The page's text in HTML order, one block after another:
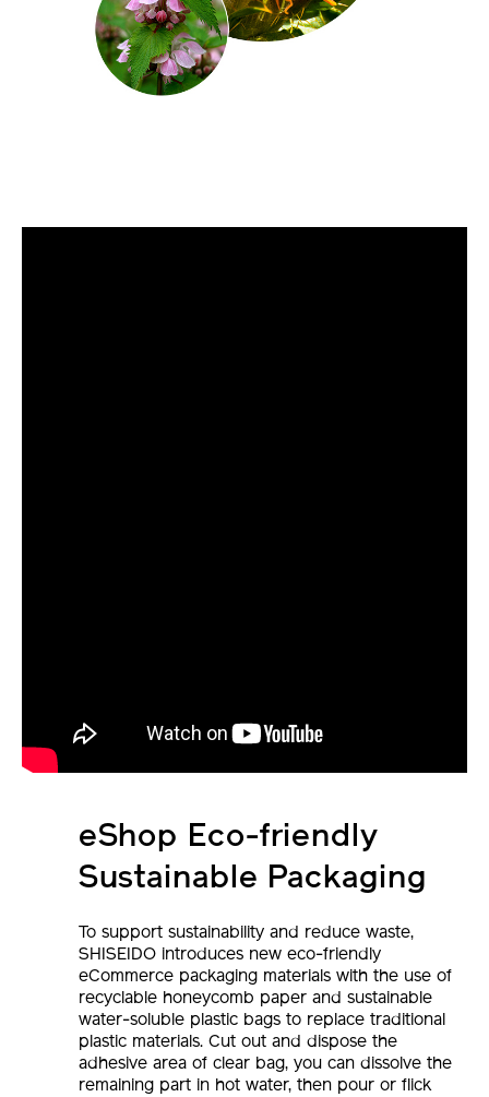
eShop Eco-friendly
Sustainable Packaging
To support sustainability and reduce waste,
SHISEIDO introduces new eco-friendly
eCommerce packaging materials with the use of
recyclable honeycomb paper and sustainable
water-soluble plastic bags to replace traditional
plastic materials. Cut out and dispose the
adhesive area of clear bag, you can dissolve the
remaining part in hot water, then pour or flick